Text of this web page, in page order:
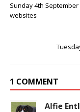
Sunday 4th
websites
1 COMMENT
Alfie